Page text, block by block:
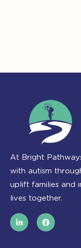
At Bright
with autism
uplift families and
lives together.
L
i
n
F
a
c